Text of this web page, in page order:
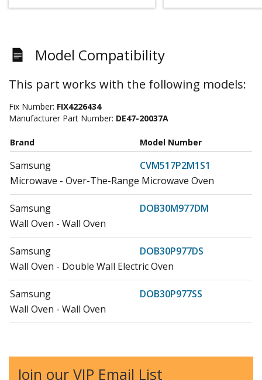
Model Compatibility
This part works with the following models:
Fix Number: FIX4226434
Manufacturer Part Number: DE47-20037A
Brand Model Number
Samsung
CVM517P2M1S1
Microwave - Over-The-Range Microwave Oven
Samsung
DOB30M977DM
Wall Oven - Wall Oven
Samsung
DOB30P977DS
Wall Oven - Double Wall Electric Oven
Samsung
DOB30P977SS
Wall Oven - Wall Oven
Join our VIP Email List